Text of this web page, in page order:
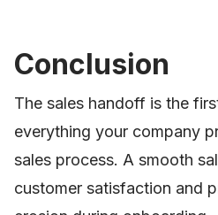
Conclusion
The sales handoff is the
everything your company
sales process. A smooth
customer satisfaction and